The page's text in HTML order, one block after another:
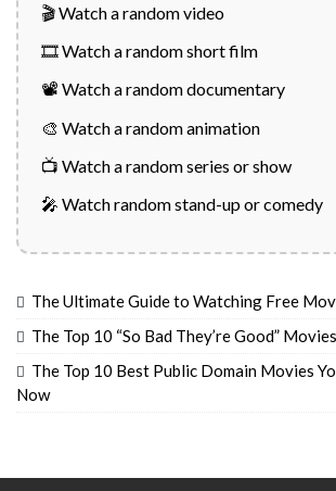
🎬 Watch a random video
🎞️ Watch a random short film
📽️ Watch a random documentary
🎨 Watch a random animation
📺 Watch a random series or show
🎤 Watch random stand-up or comedy
The Ultimate Guide to Watching Free
The Top 10 “So Bad They’re Good” Movies
The Top 10 Best Public Domain Movies
Now